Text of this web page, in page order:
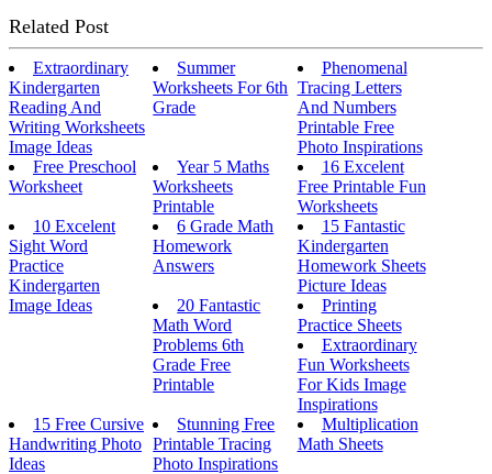
Related Post
Extraordinary
Kindergarten
Reading And
Writing Worksheets
Image Ideas
Summer
Worksheets For 6th
Grade
Phenomenal
Tracing Letters
And Numbers
Printable Free
Photo Inspirations
Free Preschool
Worksheet
Year 5 Maths
Worksheets
Printable
16 Excelent
Free Printable Fun
Worksheets
10 Excelent
Sight Word
Practice
Kindergarten
Image Ideas
6 Grade Math
Homework
Answers
15 Fantastic
Kindergarten
Homework Sheets
Picture Ideas
20 Fantastic
Math Word
Problems 6th
Grade Free
Printable
Printing
Practice Sheets
Extraordinary
Fun Worksheets
For Kids Image
Inspirations
15 Free Cursive
Handwriting Photo
Ideas
Stunning Free
Printable Tracing
Photo Inspirations
Multiplication
Math Sheets